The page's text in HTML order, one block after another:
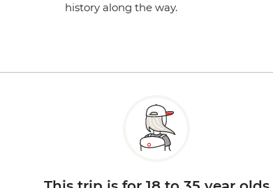
history along the way.